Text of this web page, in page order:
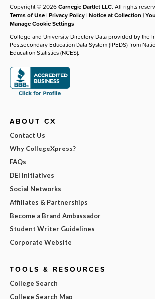
Copyright © 2026Carnegie Dartlet LLC. All rights
Terms of Use |Privacy Policy |Notice at Collection |
Manage Cookie Settings
College and University Directory Data provided by the
Postsecondary Education Data System (IPEDS) from
Education Statistics (NCES).
ABOUT CX
Contact Us
Why CollegeXpress?
FAQs
DEI Initiatives
Social Networks
Affiliates & Partnerships
Become a Brand Ambassador
Student Writer Guidelines
Corporate Website
TOOLS & RESOURCES
College Search
College Search Map